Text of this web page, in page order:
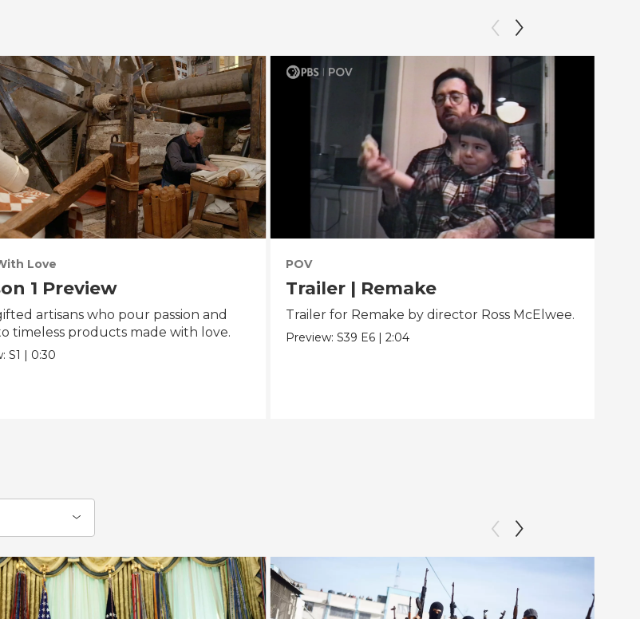
Love
1 Preview
artisans who pour passion and
timeless products made with love.
S1 | 0:30
POV
Trailer | Remake
Trailer for Remake by director Ross McElwee.
Preview:S39 E6 |2:04